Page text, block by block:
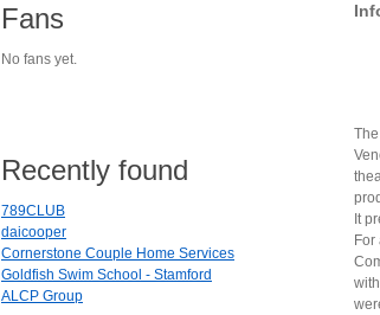
It
Fans
No fans yet.
Recently found
789CLUB
daicooper
Cornerstone Couple Home Services
Goldfish Swim School - Stamford
ALCP Group